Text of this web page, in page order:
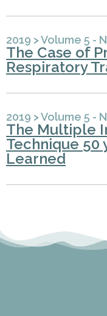
2019 >Volume 5 -
The Case of
Respiratory
2019 >Volume 5 -
The Multiple
Technique 50
Learned